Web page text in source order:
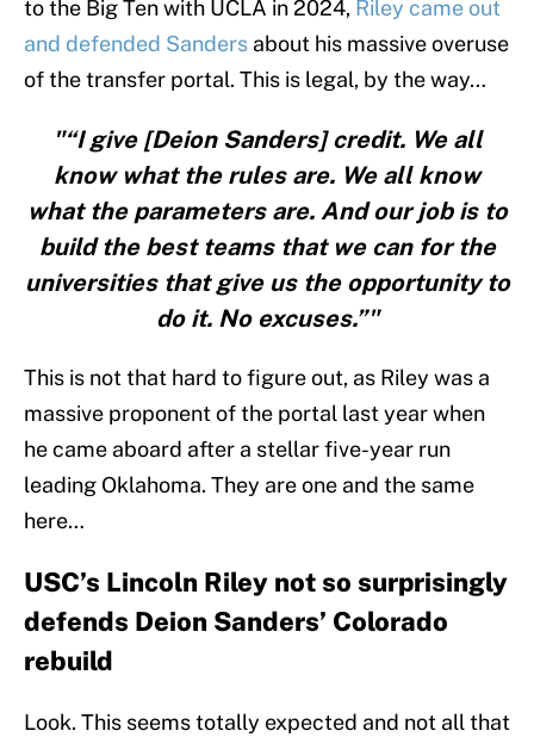
to the Big Ten with UCLA in 2024, Riley came out
and defended Sanders about his massive overuse
of the transfer portal. This is legal, by the way…
"“I give [Deion Sanders] credit. We all
know what the rules are. We all know
what the parameters are. And our job is to
build the best teams that we can for the
universities that give us the opportunity to
do it. No excuses.”"
This is not that hard to figure out, as Riley was a
massive proponent of the portal last year when
he came aboard after a stellar five-year run
leading Oklahoma. They are one and the same
here…
USC’s Lincoln Riley not so surprisingly
defends Deion Sanders’ Colorado
rebuild
Look. This seems totally expected and not all that